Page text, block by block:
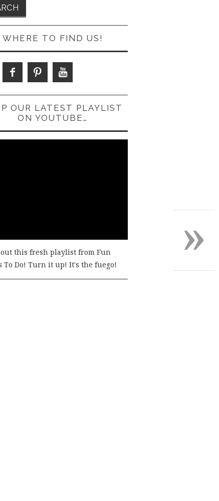
WHERE TO FIND US!
OUR LATEST PLAYLIST
ON YOUTUBE…
out this fresh playlist from Fun
To Do! Turn it up! It's the fuego!
»